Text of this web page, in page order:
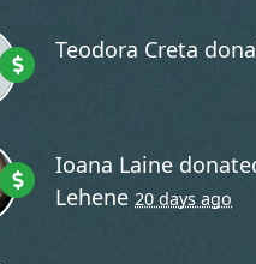
Teodora Creta
Ioana Laine
Lehene 20 days ago